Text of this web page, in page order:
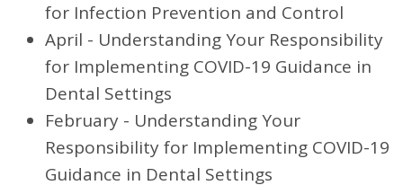
for Infection Prevention and Control
April - Understanding Your Responsibility
for Implementing COVID-19 Guidance in
Dental Settings
February - Understanding Your
Responsibility for Implementing COVID-19
Guidance in Dental Settings